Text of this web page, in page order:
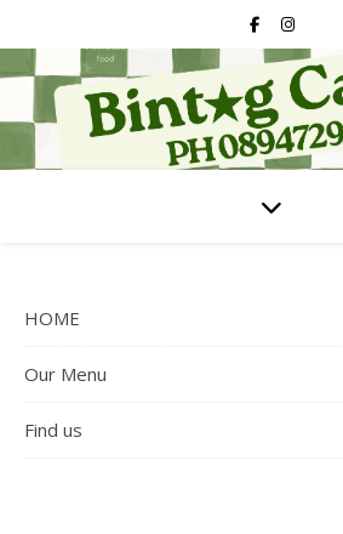
HOME
Our Menu
Find us